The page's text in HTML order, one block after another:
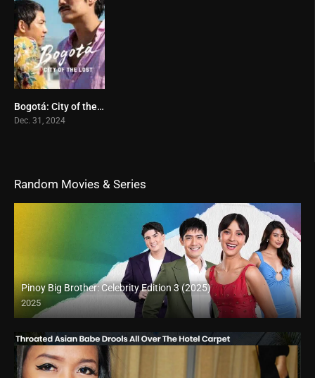
5.4Bogotá: City of the Lost (2024)
Dec. 31, 2024
Random Movies & Series
Pinoy Big Brother: Celebrity Edition 3 (2025)
2025